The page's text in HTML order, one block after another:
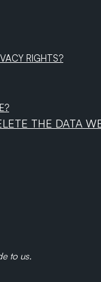
RIGHTS?
THE DATA
to us.